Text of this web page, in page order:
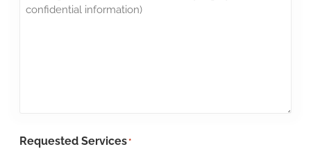
Requested Services*